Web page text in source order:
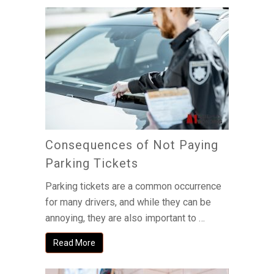
Consequences of Not Paying
Parking Tickets
Parking tickets are a common occurrence
for many drivers, and while they can be
annoying, they are also important to …
Read More